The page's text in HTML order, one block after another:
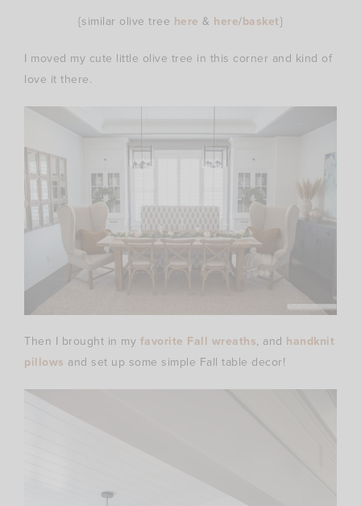
{similar olive tree here & here/basket}
I moved my cute little olive tree in this corner and kind of
love it there.
Then I brought in my favorite Fall wreaths, and handknit
pillows and set up some simple Fall table decor!